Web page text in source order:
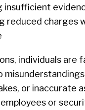
insufficient
reduced charges
individuals are
or inaccurate
or